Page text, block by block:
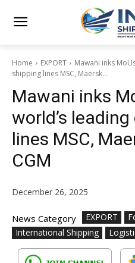
Home EXPORT
Mawani inks
shipping lines MSC, Maersk...
Mawani inks
world’s
lines MSC,
CGM
December 26, 2025
News Category EXPORT
International Shipping